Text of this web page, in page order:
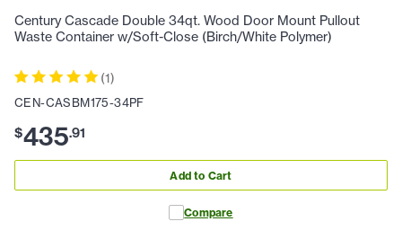
Century Cascade Double 34qt. Wood Door Mount Pullout
Waste Container w/Soft-Close (Birch/White Polymer)
(1)
CEN-CASBM175-34PF
$435.91
Add to Cart
Compare